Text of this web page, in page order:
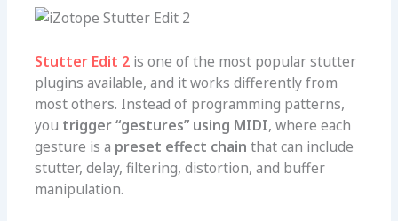
Stutter Edit 2 is one of the most popular stutter
plugins available, and it works differently from
most others. Instead of programming patterns,
you trigger “gestures” using MIDI, where each
gesture is a preset effect chain that can include
stutter, delay, filtering, distortion, and buffer
manipulation.